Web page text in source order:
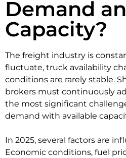
Demand
Capacity?
The freight industry is
fluctuate, truck availability
conditions are rarely stable.
brokers must continuously
the most significant
demand with available
In 2025, several factors are
Economic conditions, fuel